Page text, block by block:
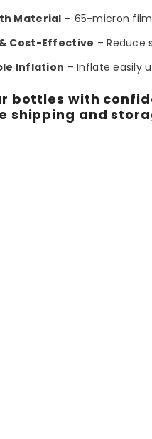
Material – 65-micron
Cost-Effective – Reduce
Inflation – Inflate easily
bottles with
shipping and